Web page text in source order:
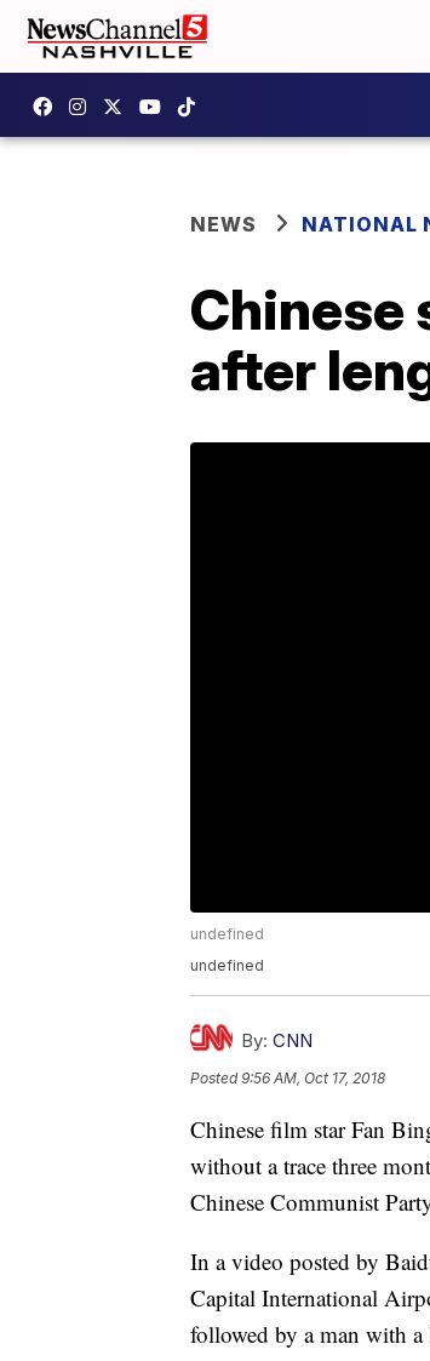
NEWS NATIONAL
Chinese
after
undefined
undefined
By: CNN
Posted9:56 AM, Oct 17, 2018
Chinese film star Fan
without a trace three
Chinese Communist
In a video posted by
Capital International
followed by a man with